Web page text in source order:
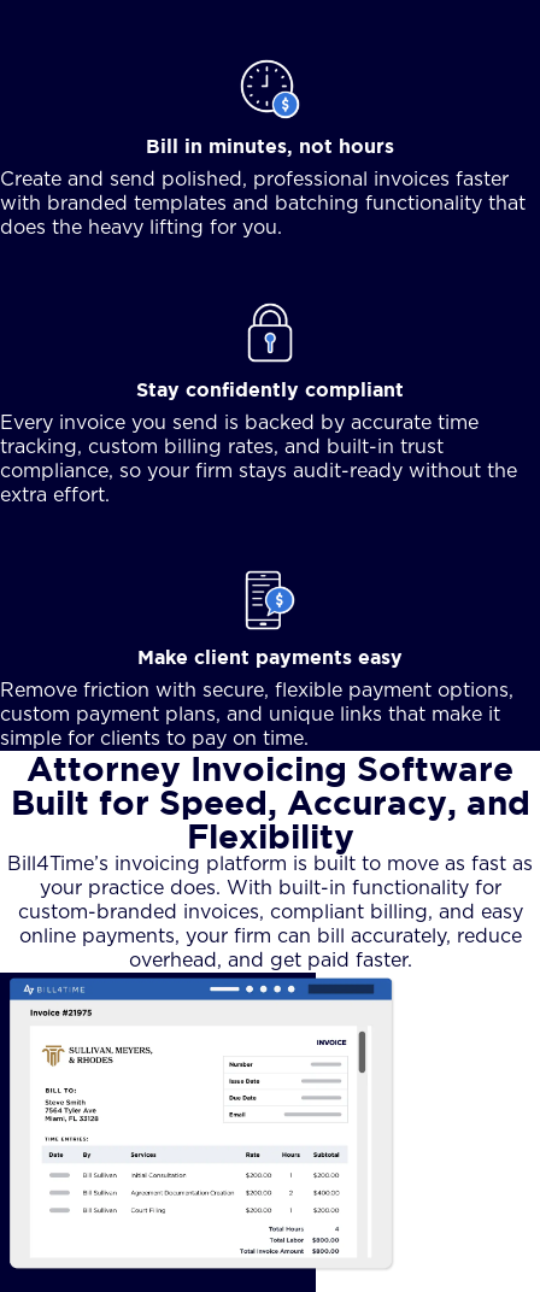
Bill in minutes, not hours
Create and send polished, professional invoices faster
with branded templates and batching functionality that
does the heavy lifting for you.
Stay confidently compliant
Every invoice you send is backed by accurate time
tracking, custom billing rates, and built-in trust
compliance, so your firm stays audit-ready without the
extra effort.
Make client payments easy
Remove friction with secure, flexible payment options,
custom payment plans, and unique links that make it
simple for clients to pay on time.
Attorney Invoicing Software
Built for Speed, Accuracy, and
Flexibility
Bill4Time’s invoicing platform is built to move as fast as
your practice does. With built-in functionality for
custom-branded invoices, compliant billing, and easy
online payments, your firm can bill accurately, reduce
overhead, and get paid faster.